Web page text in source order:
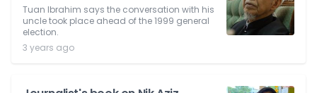
Tuan Ibrahim says the conversation with his
uncle took place ahead of the 1999 general
election.
3 years ago